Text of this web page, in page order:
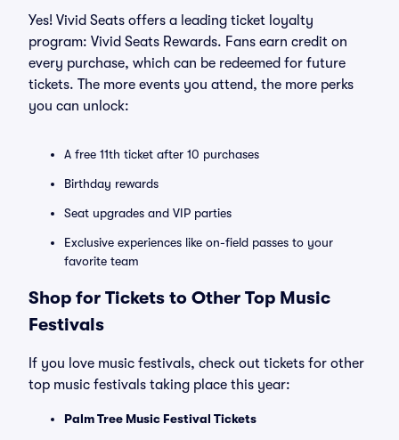
Yes! Vivid Seats offers a leading ticket loyalty
program: Vivid Seats Rewards. Fans earn credit on
every purchase, which can be redeemed for future
tickets. The more events you attend, the more perks
you can unlock:
A free 11th ticket after 10 purchases
Birthday rewards
Seat upgrades and VIP parties
Exclusive experiences like on-field passes to your
favorite team
Shop for Tickets to Other Top Music
Festivals
If you love music festivals, check out tickets for other
top music festivals taking place this year:
Palm Tree Music Festival Tickets